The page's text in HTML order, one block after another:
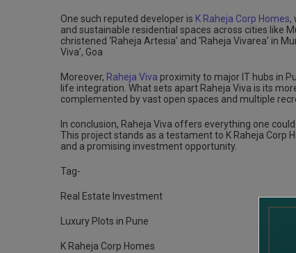
One such reputed developer is K Raheja Corp Homes,
and sustainable residential spaces across cities like
christened ‘Raheja Artesia’ and ‘Raheja Vivarea’ in
Viva’, Goa
Moreover, Raheja Viva proximity to major IT hubs in
life integration. What sets apart Raheja Viva is its
complemented by vast open spaces and multiple
In conclusion, Raheja Viva offers everything one
This project stands as a testament to K Raheja Corp
and a promising investment opportunity.
Tag-
Real Estate Investment
Luxury Plots in Pune
K Raheja Corp Homes